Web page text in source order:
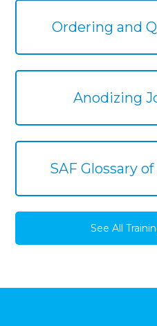
Ordering and
Anodizing
SAF Glossary
See All